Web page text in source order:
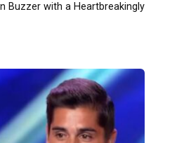
Buzzer with a Heartbreakingly